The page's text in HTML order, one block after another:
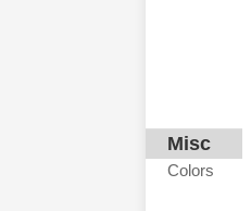
Misc
Colors